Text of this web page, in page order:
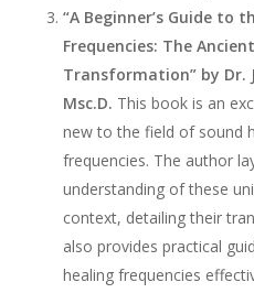
“A Beginner’s Guide to
Frequencies: The
Transformation” by Dr.
Msc.D. This book is an
new to the field of sound
frequencies. The author
understanding of these
context, detailing their
also provides practical
healing frequencies